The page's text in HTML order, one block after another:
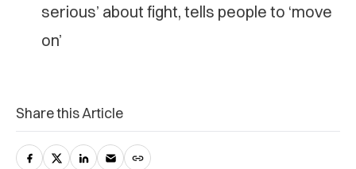
serious’ about fight, tells people to ‘move
on’
Share this Article